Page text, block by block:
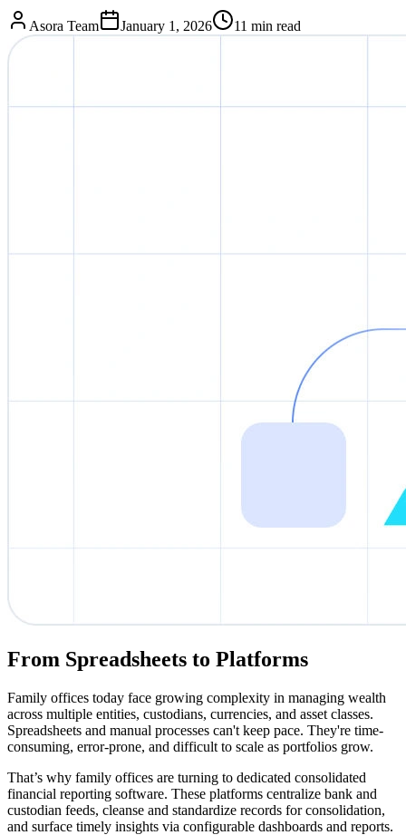
Asora Team January 1, 2026 11 min read
From Spreadsheets to Platforms
Family offices today face growing complexity in managing wealth
across multiple entities, custodians, currencies, and asset classes.
Spreadsheets and manual processes can't keep pace. They're time-
consuming, error-prone, and difficult to scale as portfolios grow.
That’s why family offices are turning to dedicated consolidated
financial reporting software. These platforms centralize bank and
custodian feeds, cleanse and standardize records for consolidation,
and surface timely insights via configurable dashboards and reports.